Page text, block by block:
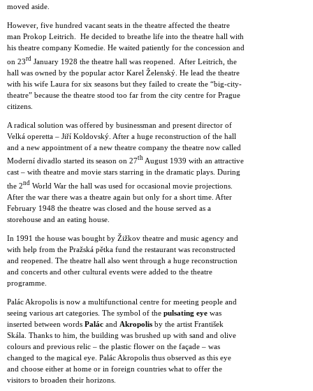
moved aside.
However, five hundred vacant seats in the theatre affected the theatre
man Prokop Leitrich. He decided to breathe life into the theatre hall with
his theatre company Komedie. He waited patiently for the concession and
on 23rd January 1928 the theatre hall was reopened. After Leitrich, the
hall was owned by the popular actor Karel Želenský. He lead the theatre
with his wife Laura for six seasons but they failed to create the “big-city-
theatre” because the theatre stood too far from the city centre for Prague
citizens.
A radical solution was offered by businessman and present director of
Velká operetta – Jiří Koldovský. After a huge reconstruction of the hall
and a new appointment of a new theatre company the theatre now called
Moderní divadlo started its season on 27th August 1939 with an attractive
cast – with theatre and movie stars starring in the dramatic plays. During
the 2nd World War the hall was used for occasional movie projections.
After the war there was a theatre again but only for a short time. After
February 1948 the theatre was closed and the house served as a
storehouse and an eating house.
In 1991 the house was bought by Žižkov theatre and music agency and
with help from the Pražská pětka fund the restaurant was reconstructed
and reopened. The theatre hall also went through a huge reconstruction
and concerts and other cultural events were added to the theatre
programme.
Palác Akropolis is now a multifunctional centre for meeting people and
seeing various art categories. The symbol of the pulsating eye was
inserted between words Palác and Akropolis by the artist František
Skála. Thanks to him, the building was brushed up with sand and olive
colours and previous relic – the plastic flower on the façade – was
changed to the magical eye. Palác Akropolis thus observed as this eye
and choose either at home or in foreign countries what to offer the
visitors to broaden their horizons.